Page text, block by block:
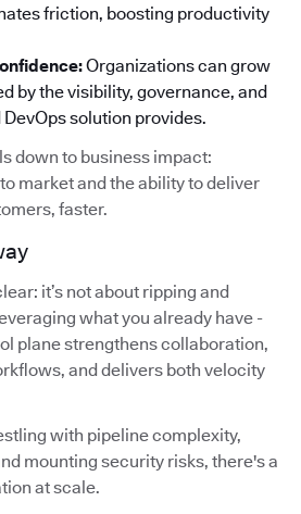
friction, boosting productivity
Organizations can grow
by the visibility, governance, and
solution provides.
down to business impact:
market and the ability to deliver
faster.
it’s not about ripping and
what you already have -
plane strengthens collaboration,
and delivers both velocity
with pipeline complexity,
mounting security risks, there's a
at scale.